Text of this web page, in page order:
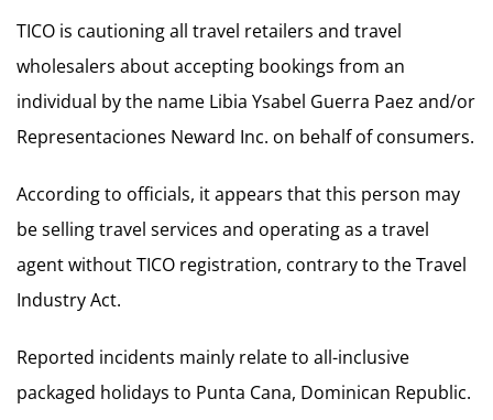
TICO is cautioning all travel retailers and travel
wholesalers about accepting bookings from an
individual by the name Libia Ysabel Guerra Paez and/or
Representaciones Neward Inc. on behalf of consumers.
According to officials, it appears that this person may
be selling travel services and operating as a travel
agent without TICO registration, contrary to the Travel
Industry Act.
Reported incidents mainly relate to all-inclusive
packaged holidays to Punta Cana, Dominican Republic.